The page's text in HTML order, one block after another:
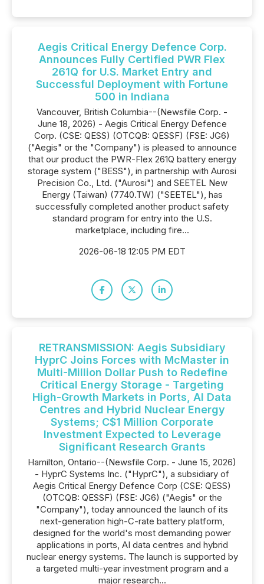
Aegis Critical Energy Defence Corp.
Announces Fully Certified PWR Flex
261Q for U.S. Market Entry and
Successful Deployment with Fortune
500 in Indiana
Vancouver, British Columbia--(Newsfile Corp. -
June 18, 2026) - Aegis Critical Energy Defence
Corp. (CSE: QESS) (OTCQB: QESSF) (FSE: JG6)
("Aegis" or the "Company") is pleased to announce
that our product the PWR-Flex 261Q battery energy
storage system ("BESS"), in partnership with Aurosi
Precision Co., Ltd. ("Aurosi") and SEETEL New
Energy (Taiwan) (7740.TW) ("SEETEL"), has
successfully completed another product safety
standard program for entry into the U.S.
marketplace, including fire...
2026-06-18 12:05 PM EDT
RETRANSMISSION: Aegis Subsidiary
HyprC Joins Forces with McMaster in
Multi-Million Dollar Push to Redefine
Critical Energy Storage - Targeting
High-Growth Markets in Ports, AI Data
Centres and Hybrid Nuclear Energy
Systems; C$1 Million Corporate
Investment Expected to Leverage
Significant Research Grants
Hamilton, Ontario--(Newsfile Corp. - June 15, 2026)
- HyprC Systems Inc. ("HyprC"), a subsidiary of
Aegis Critical Energy Defence Corp (CSE: QESS)
(OTCQB: QESSF) (FSE: JG6) ("Aegis" or the
"Company"), today announced the launch of its
next-generation high-C-rate battery platform,
designed for the world's most demanding power
applications in ports, AI data centres and hybrid
nuclear energy systems. The launch is supported by
a targeted multi-year investment program and a
major research...